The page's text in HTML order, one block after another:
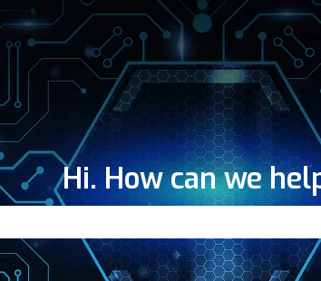
Hi. How can we
search field is empty.